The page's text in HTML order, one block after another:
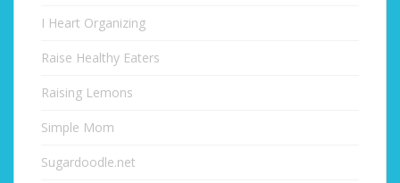
I Heart Organizing
Raise Healthy Eaters
Raising Lemons
Simple Mom
Sugardoodle.net